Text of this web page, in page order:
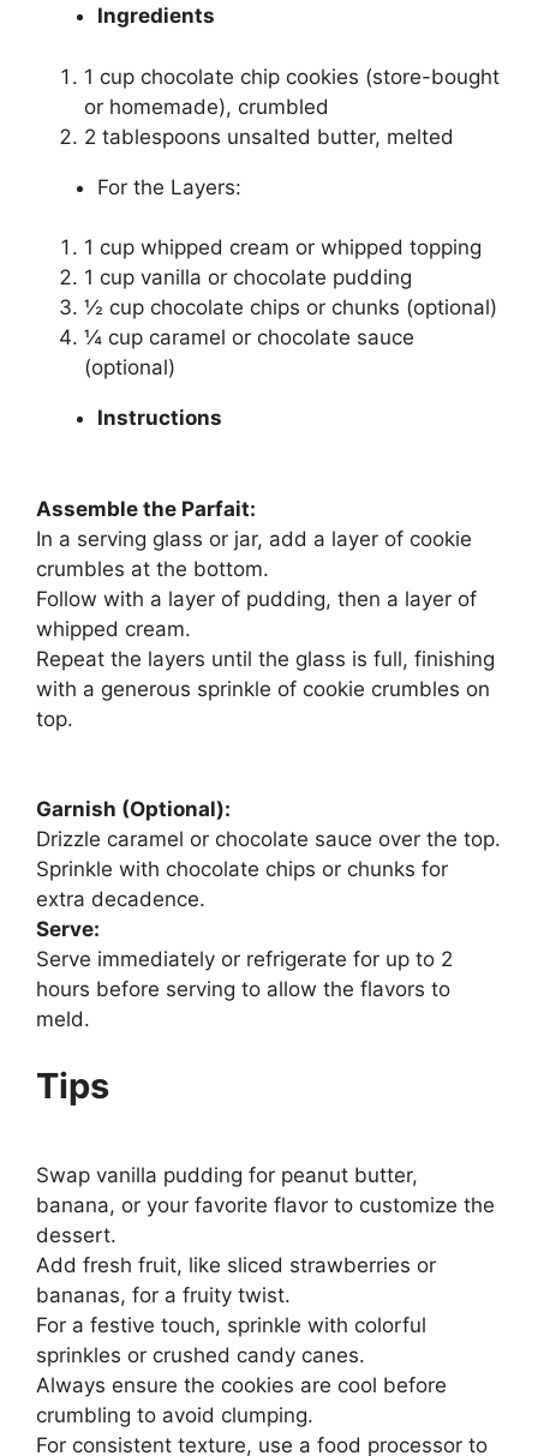
Ingredients
1 cup chocolate chip cookies (store-bought
or homemade), crumbled
2 tablespoons unsalted butter, melted
For the Layers:
1 cup whipped cream or whipped topping
1 cup vanilla or chocolate pudding
½ cup chocolate chips or chunks (optional)
¼ cup caramel or chocolate sauce
(optional)
Instructions
Assemble the Parfait:
In a serving glass or jar, add a layer of cookie
crumbles at the bottom.
Follow with a layer of pudding, then a layer of
whipped cream.
Repeat the layers until the glass is full, finishing
with a generous sprinkle of cookie crumbles on
top.
Garnish (Optional):
Drizzle caramel or chocolate sauce over the top.
Sprinkle with chocolate chips or chunks for
extra decadence.
Serve:
Serve immediately or refrigerate for up to 2
hours before serving to allow the flavors to
meld.
Tips
Swap vanilla pudding for peanut butter,
banana, or your favorite flavor to customize the
dessert.
Add fresh fruit, like sliced strawberries or
bananas, for a fruity twist.
For a festive touch, sprinkle with colorful
sprinkles or crushed candy canes.
Always ensure the cookies are cool before
crumbling to avoid clumping.
For consistent texture, use a food processor to